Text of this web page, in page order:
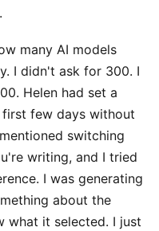
many AI models
I didn't ask for 300. I
Helen had set a
few days without
switching
writing, and I tried
I was generating
about the
what it selected. I just